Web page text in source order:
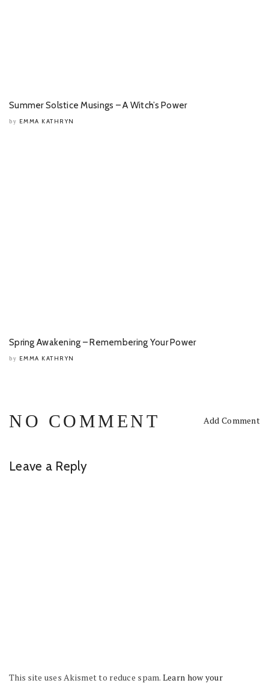
Summer Solstice Musings – A Witch’s Power
by EMMA KATHRYN
Spring Awakening – Remembering Your Power
by EMMA KATHRYN
NO COMMENT Add Comment
Leave a Reply
This site uses Akismet to reduce spam. Learn how your